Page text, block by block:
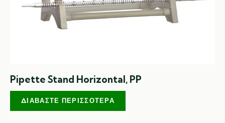
Pipette Stand Horizontal, PP
ΔΙΑΒΆΣΤΕ ΠΕΡΙΣΣΌΤΕΡΑ